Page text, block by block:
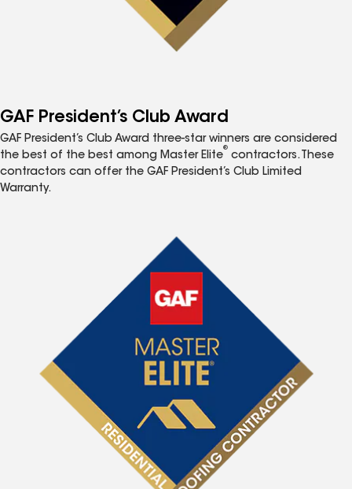
GAF President’s Club Award
GAF President’s Club Award three-star winners are considered
the best of the best among Master Elite
®
contractors. These
contractors can offer the GAF President’s Club Limited
Warranty.